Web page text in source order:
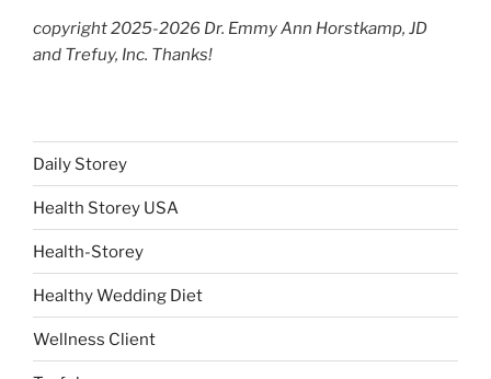
copyright 2025-2026 Dr. Emmy Ann Horstkamp, JD
and Trefuy, Inc. Thanks!
Daily Storey
Health Storey USA
Health-Storey
Healthy Wedding Diet
Wellness Client